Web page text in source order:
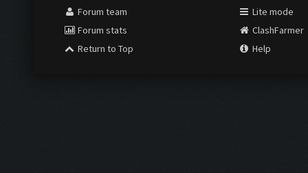
Forum team
Forum stats
Return to Top
Lite mode
ClashFarmer
Help